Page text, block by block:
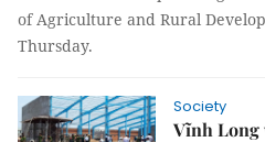
of Agriculture and Rural
Thursday.
Society
Vĩnh Long